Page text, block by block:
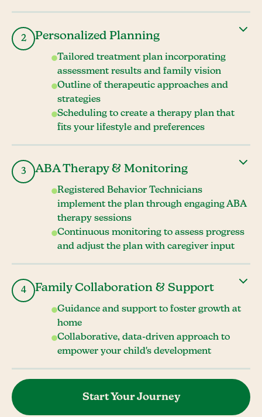
2 Personalized Planning
Tailored treatment plan incorporating
assessment results and family vision
Outline of therapeutic approaches and
strategies
Scheduling to create a therapy plan that
fits your lifestyle and preferences
3 ABA Therapy & Monitoring
Registered Behavior Technicians
implement the plan through engaging ABA
therapy sessions
Continuous monitoring to assess progress
and adjust the plan with caregiver input
4 Family Collaboration & Support
Guidance and support to foster growth at
home
Collaborative, data-driven approach to
empower your child's development
Start Your Journey